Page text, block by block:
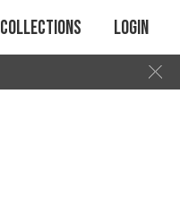
Collections Login